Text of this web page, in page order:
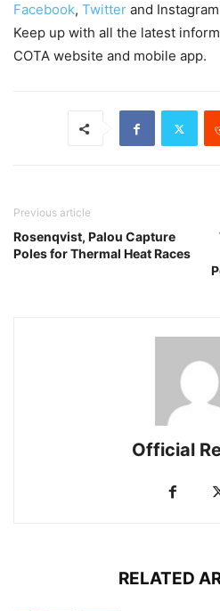
Facebook, Twitter and
Keep up with all the latest
COTA website and mobile app.
Previous article
Rosenqvist, Palou Capture
Poles for Thermal Heat Races
Official
RELATED